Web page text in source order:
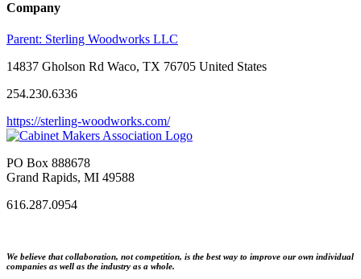
Company
Parent: Sterling Woodworks LLC
14837 Gholson Rd Waco, TX 76705 United States
254.230.6336
https://sterling-woodworks.com/
PO Box 888678
Grand Rapids, MI 49588
616.287.0954
We believe that collaboration, not competition, is the best way to improve our own individual
companies as well as the industry as a whole.